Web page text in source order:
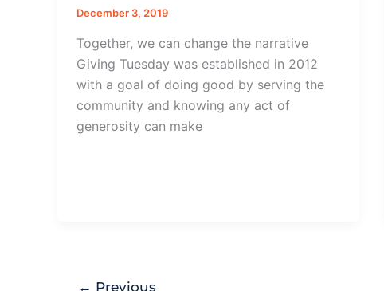
December 3, 2019
Together, we can change the narrative
Giving Tuesday was established in 2012
with a goal of doing good by serving the
community and knowing any act of
generosity can make
← Previous